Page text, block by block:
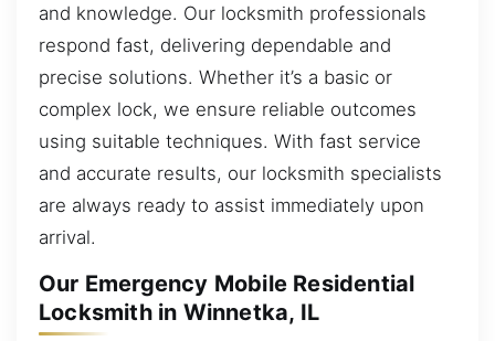
and knowledge. Our locksmith professionals
respond fast, delivering dependable and
precise solutions. Whether it’s a basic or
complex lock, we ensure reliable outcomes
using suitable techniques. With fast service
and accurate results, our locksmith specialists
are always ready to assist immediately upon
arrival.
Our Emergency Mobile Residential
Locksmith in Winnetka, IL